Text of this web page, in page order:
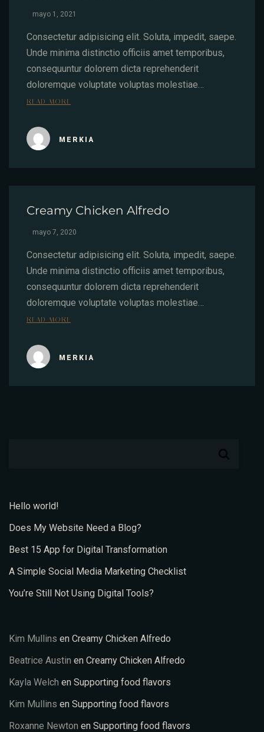
mayo 1, 2021
Consectetur adipisicing elit. Soluta, impedit, saepe.
Unde minima distinctio officiis amet temporibus,
consequuntur dolorem dicta reprehenderit
doloremque voluptate voluptas molestiae…
READ MORE
MERKIA
Creamy Chicken Alfredo
mayo 7, 2020
Consectetur adipisicing elit. Soluta, impedit, saepe.
Unde minima distinctio officiis amet temporibus,
consequuntur dolorem dicta reprehenderit
doloremque voluptate voluptas molestiae…
READ MORE
MERKIA
Hello world!
Does My Website Need a Blog?
Best 15 App for Digital Transformation
A Simple Social Media Marketing Checklist
You’re Still Not Using Digital Tools?
Kim Mullins en Creamy Chicken Alfredo
Beatrice Austin en Creamy Chicken Alfredo
Kayla Welch en Supporting food flavors
Kim Mullins en Supporting food flavors
Roxanne Newton en Supporting food flavors